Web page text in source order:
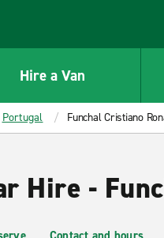
Hire a Van
Portugal Funchal Cristiano
Hire -